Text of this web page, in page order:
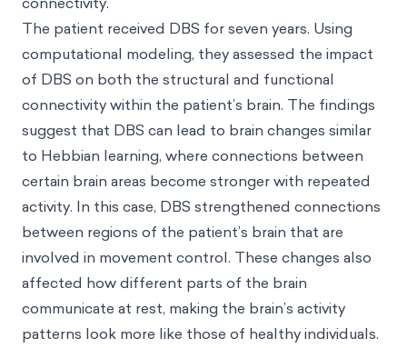
The patient received DBS for seven years. Using
computational modeling, they assessed the impact
of DBS on both the structural and functional
connectivity within the patient’s brain. The findings
suggest that DBS can lead to brain changes similar
to Hebbian learning, where connections between
certain brain areas become stronger with repeated
activity. In this case, DBS strengthened connections
between regions of the patient’s brain that are
involved in movement control. These changes also
affected how different parts of the brain
communicate at rest, making the brain’s activity
patterns look more like those of healthy individuals.